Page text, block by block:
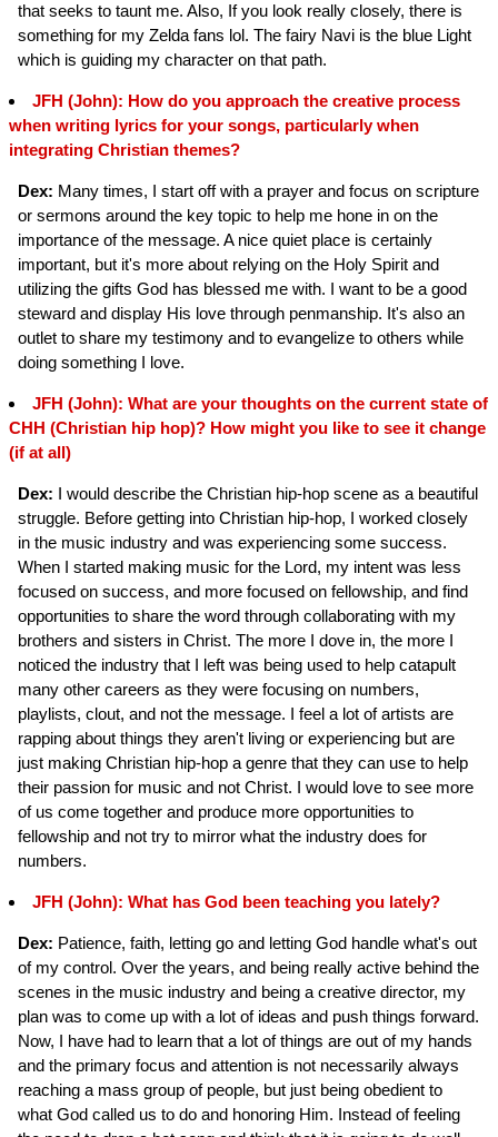
that seeks to taunt me. Also, If you look really closely, there is
something for my Zelda fans lol. The fairy Navi is the blue Light
which is guiding my character on that path.
JFH (John): How do you approach the creative process
when writing lyrics for your songs, particularly when
integrating Christian themes?
Dex: Many times, I start off with a prayer and focus on scripture
or sermons around the key topic to help me hone in on the
importance of the message. A nice quiet place is certainly
important, but it's more about relying on the Holy Spirit and
utilizing the gifts God has blessed me with. I want to be a good
steward and display His love through penmanship. It's also an
outlet to share my testimony and to evangelize to others while
doing something I love.
JFH (John): What are your thoughts on the current state of
CHH (Christian hip hop)? How might you like to see it change
(if at all)
Dex: I would describe the Christian hip-hop scene as a beautiful
struggle. Before getting into Christian hip-hop, I worked closely
in the music industry and was experiencing some success.
When I started making music for the Lord, my intent was less
focused on success, and more focused on fellowship, and find
opportunities to share the word through collaborating with my
brothers and sisters in Christ. The more I dove in, the more I
noticed the industry that I left was being used to help catapult
many other careers as they were focusing on numbers,
playlists, clout, and not the message. I feel a lot of artists are
rapping about things they aren't living or experiencing but are
just making Christian hip-hop a genre that they can use to help
their passion for music and not Christ. I would love to see more
of us come together and produce more opportunities to
fellowship and not try to mirror what the industry does for
numbers.
JFH (John): What has God been teaching you lately?
Dex: Patience, faith, letting go and letting God handle what's out
of my control. Over the years, and being really active behind the
scenes in the music industry and being a creative director, my
plan was to come up with a lot of ideas and push things forward.
Now, I have had to learn that a lot of things are out of my hands
and the primary focus and attention is not necessarily always
reaching a mass group of people, but just being obedient to
what God called us to do and honoring Him. Instead of feeling